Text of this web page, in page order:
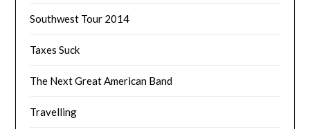
Southwest Tour 2014
Taxes Suck
The Next Great American Band
Travelling